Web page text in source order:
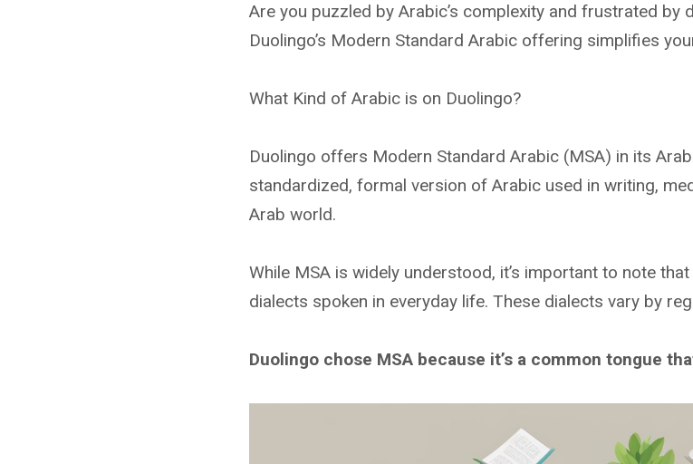
Are you puzzled by Arabic’s complexity and frustrated
Duolingo’s Modern Standard Arabic offering simplifies
What Kind of Arabic is on Duolingo?
Duolingo offers Modern Standard Arabic (MSA) in its
standardized, formal version of Arabic used in writing,
Arab world.
While MSA is widely understood, it’s important to note
dialects spoken in everyday life. These dialects vary by
Duolingo chose MSA because it’s a common tongue